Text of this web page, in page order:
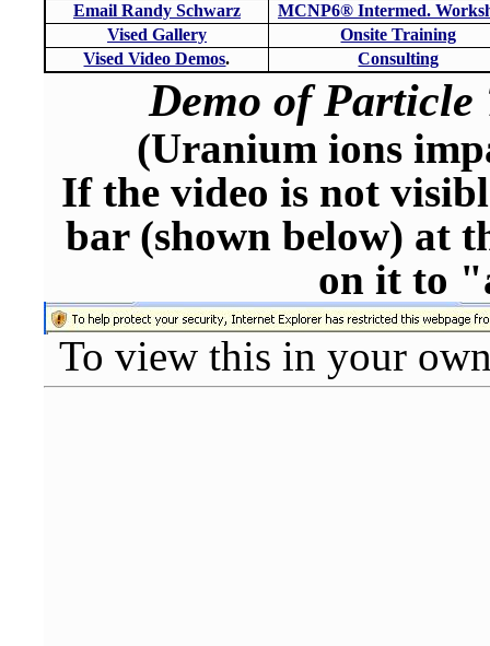
Email Randy Schwarz
MCNP6® Intermed.
Vised Gallery
Onsite Training
Vised Video Demos. Consulting
Demo of
(Uranium ions
If the video is not
bar (shown below) at
on it to
To view this in your